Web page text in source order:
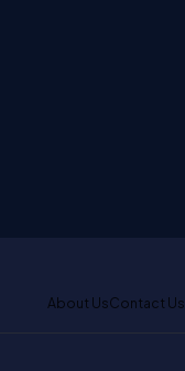
About UsContact Us